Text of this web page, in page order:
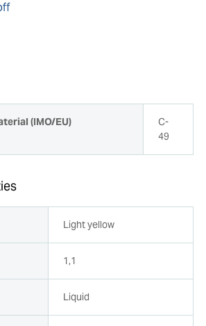
(IMO/EU)
C-
49
Light yellow
1,1
Liquid